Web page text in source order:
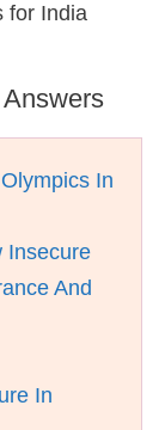
for India
In
Insecure
And
In